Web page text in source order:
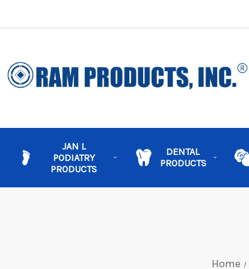
JAN L
PODIATRY
PRODUCTS
DENTAL
PRODUCTS
Home